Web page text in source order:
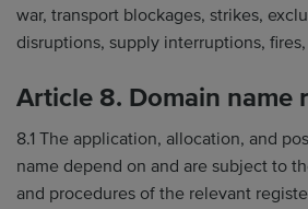
war, transport blockages, strikes,
disruptions, supply interruptions,
Article 8. Domain name
8.1 The application, allocation, and
name depend on and are subject to
and procedures of the relevant